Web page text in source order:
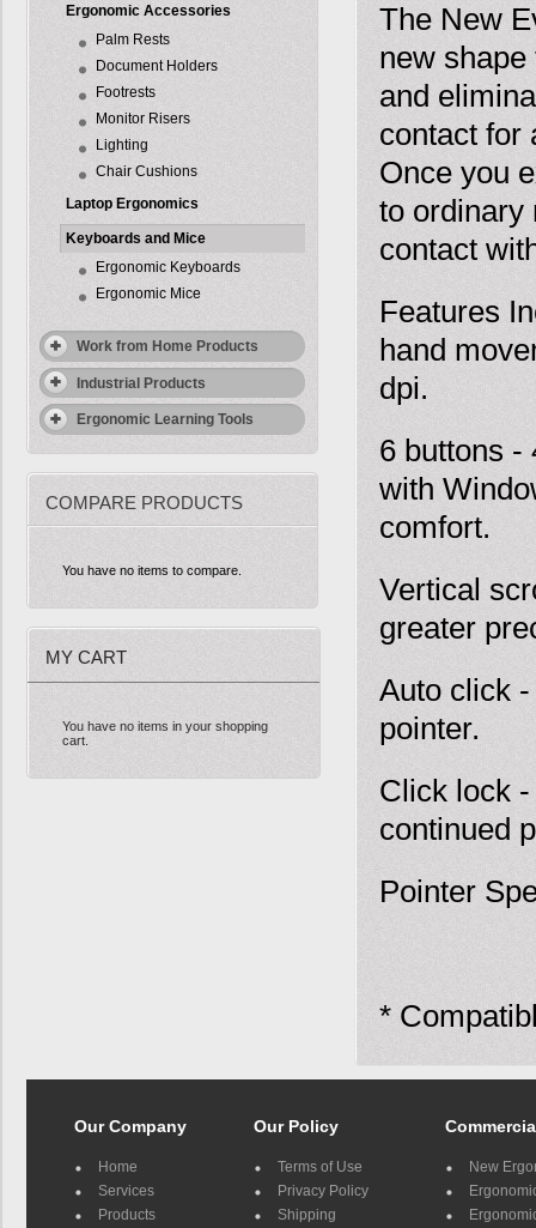
Ergonomic Accessories
Palm Rests
Document Holders
Footrests
Monitor Risers
Lighting
Chair Cushions
Laptop Ergonomics
Keyboards and Mice
Ergonomic Keyboards
Ergonomic Mice
Work from Home Products
Industrial Products
Ergonomic Learning Tools
COMPARE PRODUCTS
You have no items to compare.
MY CART
You have no items in your shopping
cart.
The New
new
and
contact for
Once you
to ordinary
contact
Features
hand
dpi.
6 buttons -
with
comfort.
Vertical
greater
Auto click
pointer.
Click lock
continued
Pointer
*
Our Company
Home
Services
Products
Our Policy
Terms of Use
Privacy Policy
Shipping
New